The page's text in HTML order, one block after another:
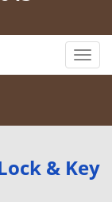
T
o
l
n
a
& Key